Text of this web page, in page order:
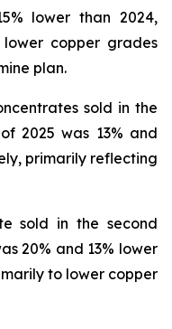
lower than 2024,
copper grades
plan.
sold in the
2025 was 13% and
primarily reflecting
sold in the second
20% and 13% lower
to lower copper